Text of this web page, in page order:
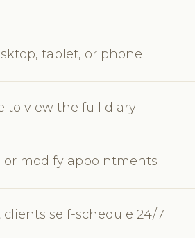
tablet, or phone
to view the full diary
or modify appointments
self-schedule 24/7